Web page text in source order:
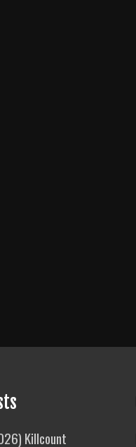
Killcount